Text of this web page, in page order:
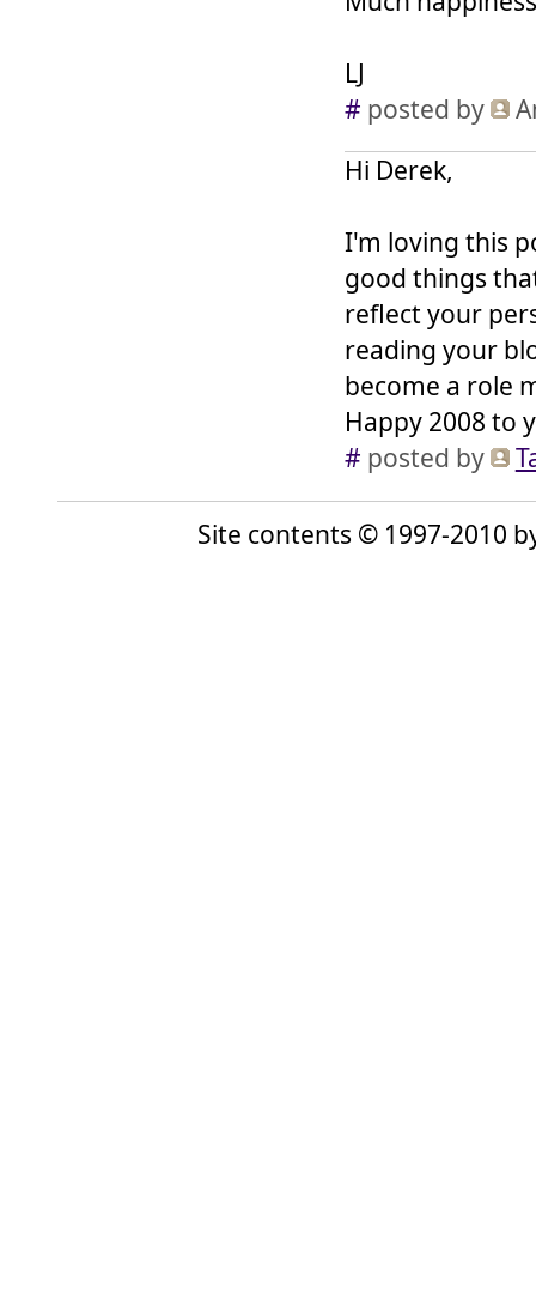
LJ
# posted by
Hi Derek,
I'm loving this
good things
reflect your
reading your
become a role
Happy 2008 to
# posted by
Site contents © 1997-2010